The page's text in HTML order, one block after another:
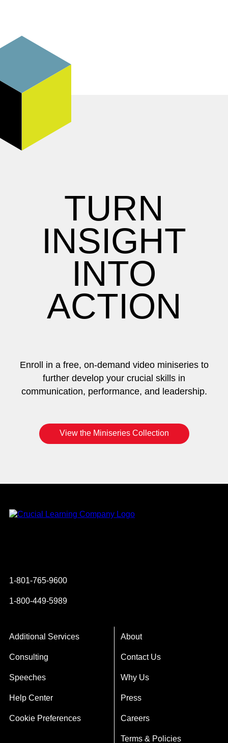
TURN
INSIGHT
INTO
ACTION
Enroll in a free, on-demand video miniseries to
further develop your crucial skills in
communication, performance, and leadership.
View the Miniseries Collection
1-801-765-9600
1-800-449-5989
Additional Services
Consulting
Speeches
Help Center
Cookie Preferences
About
Contact Us
Why Us
Press
Careers
Terms & Policies